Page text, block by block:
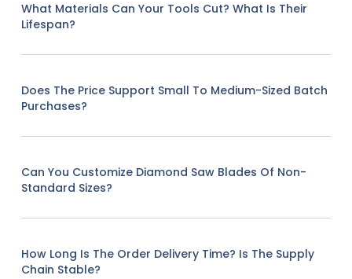
What Materials Can Your Tools Cut? What Is Their
Lifespan?
Does The Price Support Small To Medium-Sized Batch
Purchases?
Can You Customize Diamond Saw Blades Of Non-
Standard Sizes?
How Long Is The Order Delivery Time? Is The Supply
Chain Stable?